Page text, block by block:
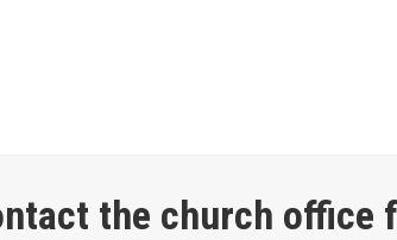
the church